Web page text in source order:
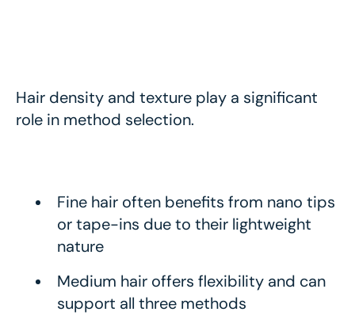
Hair density and texture play a significant
role in method selection.
Fine hair often benefits from nano tips
or tape-ins due to their lightweight
nature
Medium hair offers flexibility and can
support all three methods